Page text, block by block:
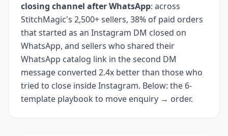
closing channel after WhatsApp: across
StitchMagic's 2,500+ sellers, 38% of paid orders
that started as an Instagram DM closed on
WhatsApp, and sellers who shared their
WhatsApp catalog link in the second DM
message converted 2.4x better than those who
tried to close inside Instagram. Below: the 6-
template playbook to move enquiry → order.